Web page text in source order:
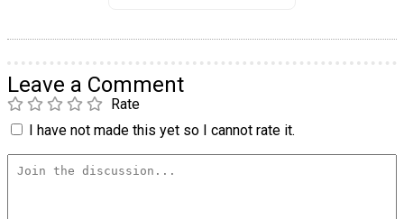
Leave a Comment
Rate
I have not made this yet so I cannot rate it.